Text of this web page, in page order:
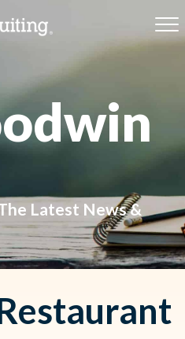
Latest News &